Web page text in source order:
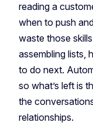
reading a
when to push
waste those
assembling lists,
to do next.
so what’s left is
the
relationships.